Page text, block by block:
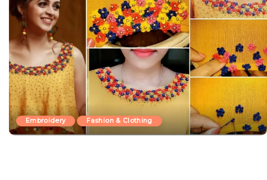
Embroidery Fashion & Clothing